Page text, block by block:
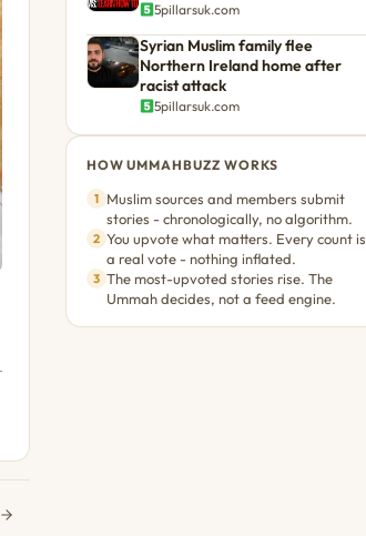
5pillarsuk.com
Syrian Muslim family flee
Northern Ireland home after
racist attack
5pillarsuk.com
HOW UMMAHBUZZ WORKS
1 Muslim sources and members submit
stories - chronologically, no algorithm.
2 You upvote what matters. Every count is
a real vote - nothing inflated.
3 The most-upvoted stories rise. The
Ummah decides, not a feed engine.